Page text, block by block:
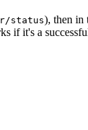
status), then in
if it's a